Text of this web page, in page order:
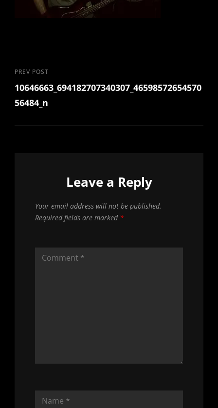
Post
navigation
Previous
Post
PREV POST
10646663_694182707340307_46598572654570
56484_n
Leave a Reply
Your email address will not be published.
Required fields are marked *